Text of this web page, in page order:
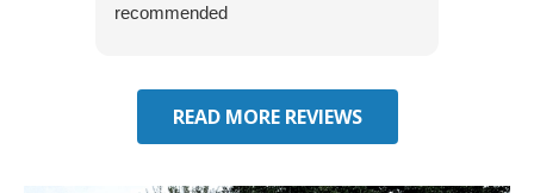
recommended
READ MORE REVIEWS